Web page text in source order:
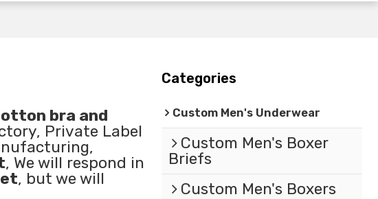
bra and
Private Label
, We will respond in
, but we will
Categories
Custom Men's Underwear
Custom Men's Boxer
Briefs
Custom Men's Boxers